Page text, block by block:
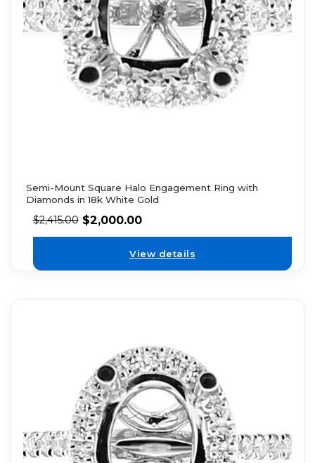
Semi-Mount Square Halo Engagement Ring with
Diamonds in 18k White Gold
$2,415.00 $2,000.00
View details